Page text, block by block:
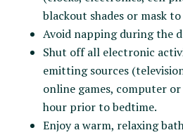
blackout shades or mask
Avoid napping during the
Shut off all electronic
emitting sources
online games, computer
hour prior to bedtime.
Enjoy a warm, relaxing